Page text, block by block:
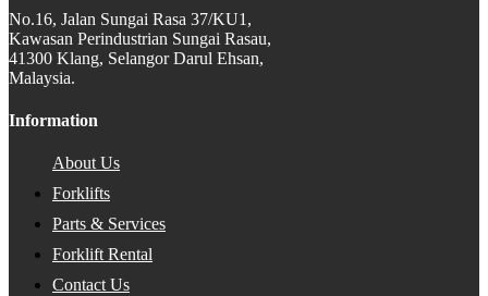
No.16, Jalan Sungai Rasa 37/KU1,
Kawasan Perindustrian Sungai Rasau,
41300 Klang, Selangor Darul Ehsan,
Malaysia.
Information
About Us
Forklifts
Parts & Services
Forklift Rental
Contact Us